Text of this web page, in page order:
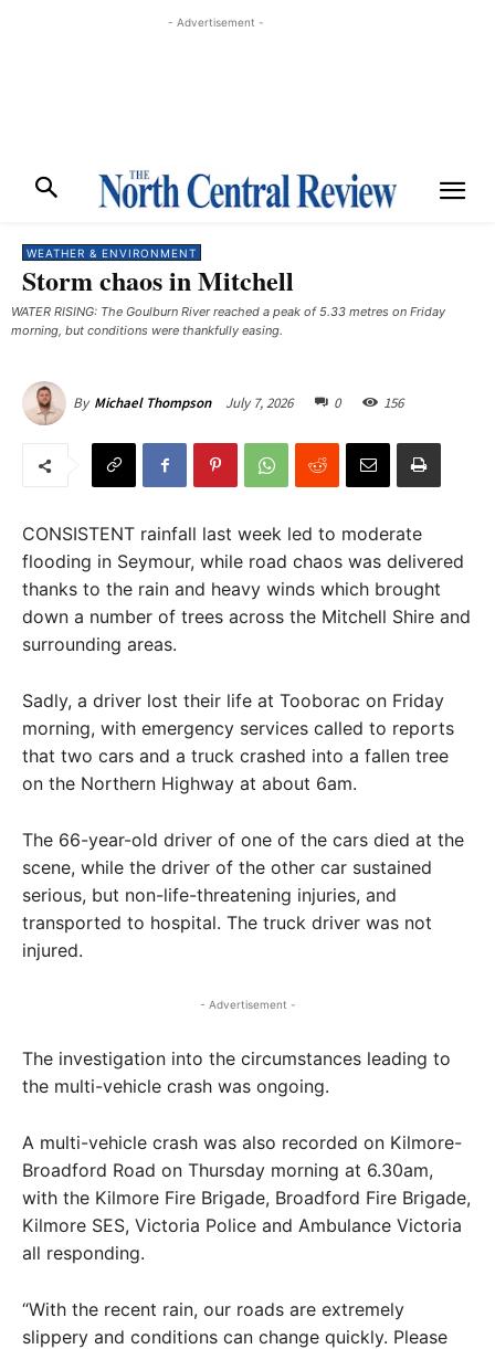
- Advertisement -
WEATHER & ENVIRONMENT
Storm chaos in Mitchell
WATER RISING: The Goulburn River reached a peak of 5.33 metres on Friday
morning, but conditions were thankfully easing.
By Michael Thompson July 7, 2026 0 156
CONSISTENT rainfall last week led to moderate
flooding in Seymour, while road chaos was delivered
thanks to the rain and heavy winds which brought
down a number of trees across the Mitchell Shire and
surrounding areas.
Sadly, a driver lost their life at Tooborac on Friday
morning, with emergency services called to reports
that two cars and a truck crashed into a fallen tree
on the Northern Highway at about 6am.
The 66-year-old driver of one of the cars died at the
scene, while the driver of the other car sustained
serious, but non-life-threatening injuries, and
transported to hospital. The truck driver was not
injured.
- Advertisement -
The investigation into the circumstances leading to
the multi-vehicle crash was ongoing.
A multi-vehicle crash was also recorded on Kilmore-
Broadford Road on Thursday morning at 6.30am,
with the Kilmore Fire Brigade, Broadford Fire Brigade,
Kilmore SES, Victoria Police and Ambulance Victoria
all responding.
“With the recent rain, our roads are extremely
slippery and conditions can change quickly. Please